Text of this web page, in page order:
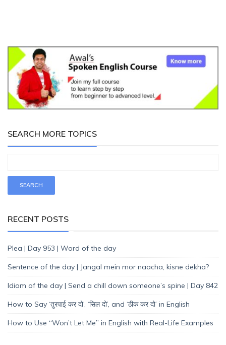
SEARCH MORE TOPICS
RECENT POSTS
Plea | Day 953 | Word of the day
Sentence of the day | Jangal mein mor naacha, kisne dekha?
Idiom of the day | Send a chill down someone’s spine | Day 842
How to Say ‘तुरपाई कर दो’, ‘सिल दो’, and ‘ठीक कर दो’ in English
How to Use “Won’t Let Me” in English with Real-Life Examples